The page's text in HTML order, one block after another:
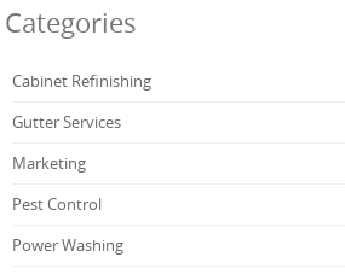
Categories
Cabinet Refinishing
Gutter Services
Marketing
Pest Control
Power Washing